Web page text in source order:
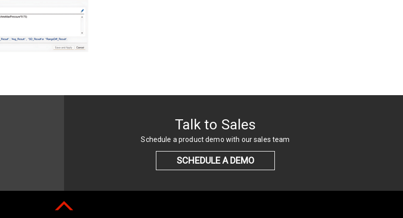
Talk to Sales
Schedule a product demo with our sales team
SCHEDULE A DEMO